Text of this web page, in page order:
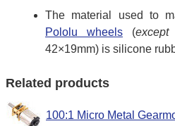
The material used to
Pololu wheels (except
42×19mm) is silicone
Related products
100:1 Micro Metal